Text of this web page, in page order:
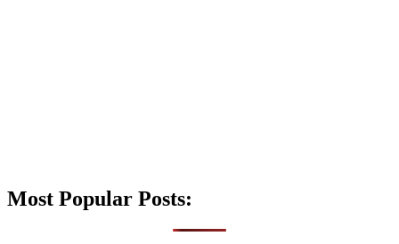
Most Popular Posts: